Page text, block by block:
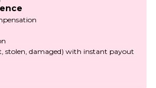
stolen, damaged) with instant payout